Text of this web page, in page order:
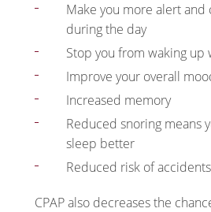
Make you more alert and
during the day
Stop you from waking up
Improve your overall
Increased memory
Reduced snoring means
sleep better
Reduced risk of
CPAP also decreases the